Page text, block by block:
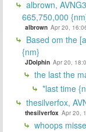
albrown,
665,750,000
albrown Apr 20,
Based om the
{nm}
JDolphin Apr 20,
the last the
*last time
thesilverfox,
thesilverfox Apr 20,
whoops